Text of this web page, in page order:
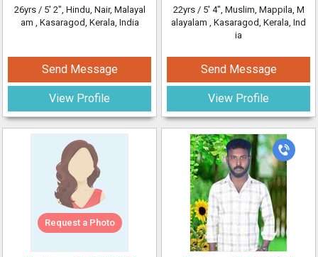
26yrs / 5' 2", Hindu, Nair, Malayal
am , Kasaragod, Kerala, India
Send Message
View Profile
Request a Photo
22yrs / 5' 4", Muslim, Mappila, M
alayalam , Kasaragod, Kerala, Ind
ia
Send Message
View Profile